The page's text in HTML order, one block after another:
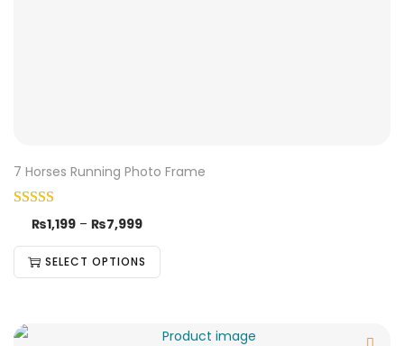
7 Horses Running Photo Frame
₨1,199 – ₨7,999
SELECT OPTIONS